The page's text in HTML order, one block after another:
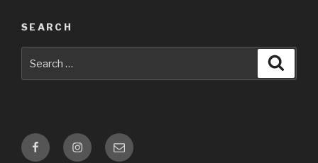
SEARCH
for:
FacebookInstagramEmail